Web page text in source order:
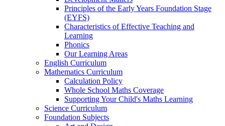
Principles of the Early Years Foundation Stage
(EYFS)
Characteristics of Effective Teaching and
Learning
Phonics
Our Learning Areas
English Curriculum
Mathematics Curriculum
Calculation Policy
Whole School Maths Coverage
Supporting Your Child's Maths Learning
Science Curriculum
Foundation Subjects